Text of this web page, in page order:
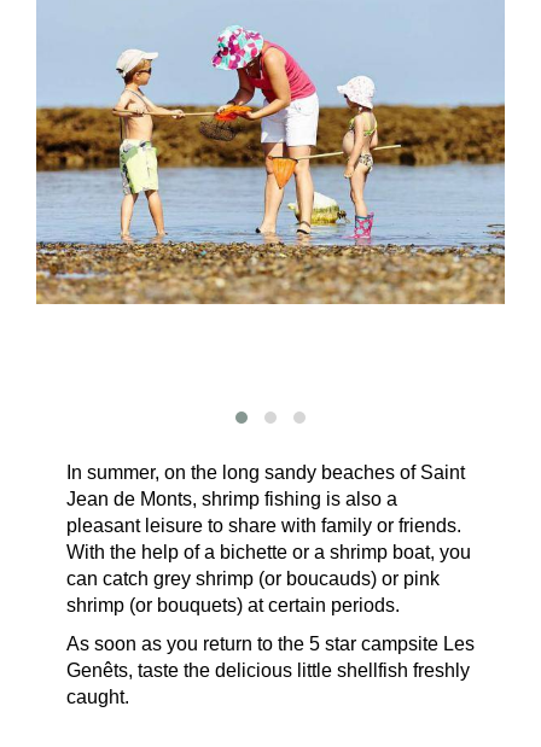
In summer, on the long sandy beaches of Saint
Jean de Monts, shrimp fishing is also a
pleasant leisure to share with family or friends.
With the help of a bichette or a shrimp boat, you
can catch grey shrimp (or boucauds) or pink
shrimp (or bouquets) at certain periods.
As soon as you return to the 5 star campsite Les
Genêts, taste the delicious little shellfish freshly
caught.